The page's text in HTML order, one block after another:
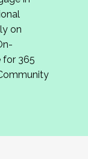
2026
in
2027
on
for 365